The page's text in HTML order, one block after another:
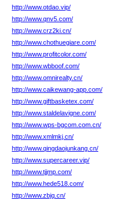
http://www.otdao.vip/
http://www.qnv5.com/
http://www.crz2ki.cn/
http://www.chothuegiare.com/
http://www.profitcolor.com/
http://www.wbboof.com/
http://www.omnirealty.cn/
http://www.caikewang-app.com/
http://www.giftbasketex.com/
http://www.staldelavigne.com/
http://www.wps-bgcom.com.cn/
http://www.xmlmkj.cn/
http://www.qingdaojunkang.cn/
http://www.supercareer.vip/
http://www.tjjmp.com/
http://www.hede518.com/
http://www.zbjq.cn/